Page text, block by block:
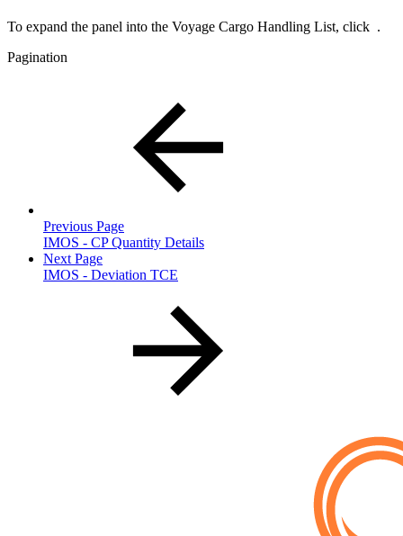
To expand the panel into the Voyage Cargo Handling List, click .
Pagination
Previous Page
IMOS - CP Quantity Details
Next Page
IMOS - Deviation TCE